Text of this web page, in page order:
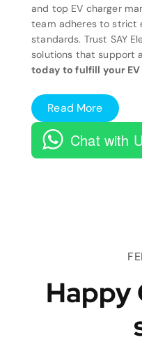
and top EV charger
team adheres to strict
standards. Trust SAY
solutions that support
today to fulfill your
Read More
Chat with
Happy